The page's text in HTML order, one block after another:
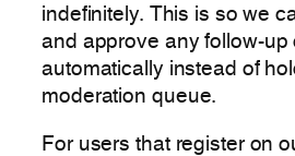
indefinitely. This is so we
and approve any follow-up
automatically instead of
moderation queue.
For users that register on